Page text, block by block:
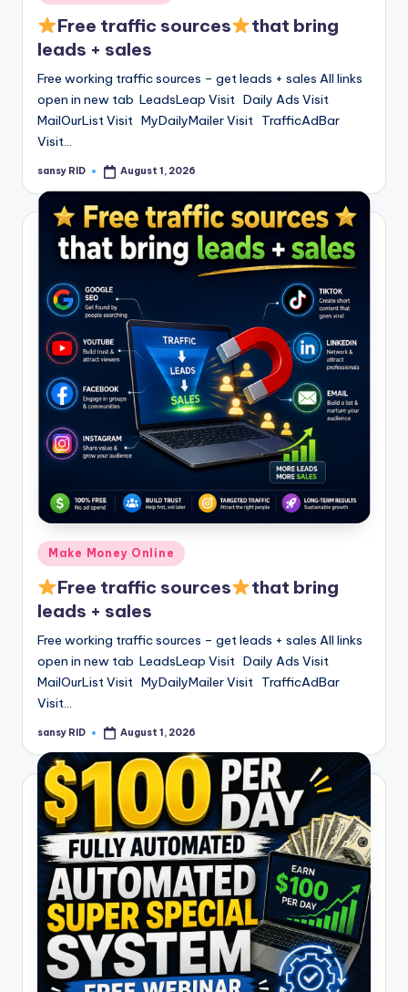
in
Free traffic sources
that bring
leads + sales
Free working traffic sources – get leads + sales All links
open in new tab LeadsLeap Visit Daily Ads Visit
MailOurList Visit MyDailyMailer Visit TrafficAdBar
Visit…
Posted
sansy RID August 1, 2026
Posted
in
Make Money Online
Free traffic sources
that bring
leads + sales
Free working traffic sources – get leads + sales All links
open in new tab LeadsLeap Visit Daily Ads Visit
MailOurList Visit MyDailyMailer Visit TrafficAdBar
Visit…
Posted
sansy RID August 1, 2026